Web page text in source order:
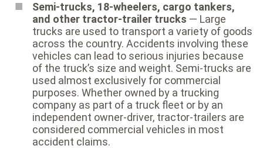
Semi-trucks, 18-wheelers, cargo tankers,
and other tractor-trailer trucks — Large
trucks are used to transport a variety of goods
across the country. Accidents involving these
vehicles can lead to serious injuries because
of the truck’s size and weight. Semi-trucks are
used almost exclusively for commercial
purposes. Whether owned by a trucking
company as part of a truck fleet or by an
independent owner-driver, tractor-trailers are
considered commercial vehicles in most
accident claims.